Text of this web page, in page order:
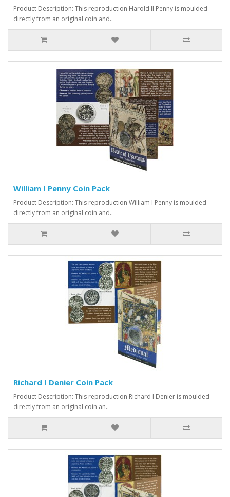
Product Description: This reproduction Harold II Penny is moulded
directly from an original coin and..
William I Penny Coin Pack
Product Description: This reproduction William I Penny is moulded
directly from an original coin and..
Richard I Denier Coin Pack
Product Description: This reproduction Richard I Denier is moulded
directly from an original coin an..